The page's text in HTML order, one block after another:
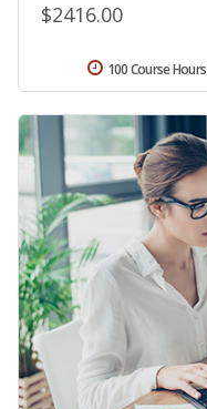
$2416.00
100 Course Hours